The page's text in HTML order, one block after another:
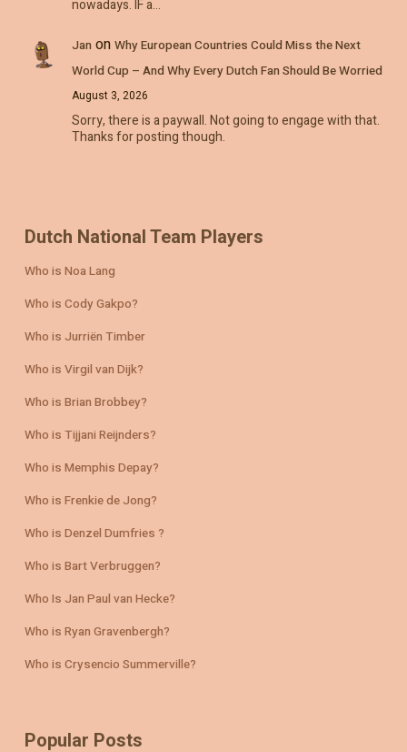
nowadays. IF a…
Jan on Why European Countries Could Miss the Next
World Cup – And Why Every Dutch Fan Should Be Worried
August 3, 2026
Sorry, there is a paywall. Not going to engage with that.
Thanks for posting though.
Dutch National Team Players
Who is Noa Lang
Who is Cody Gakpo?
Who is Jurriën Timber
Who is Virgil van Dijk?
Who is Brian Brobbey?
Who is Tijjani Reijnders?
Who is Memphis Depay?
Who is Frenkie de Jong?
Who is Denzel Dumfries ?
Who is Bart Verbruggen?
Who Is Jan Paul van Hecke?
Who is Ryan Gravenbergh?
Who is Crysencio Summerville?
Popular Posts